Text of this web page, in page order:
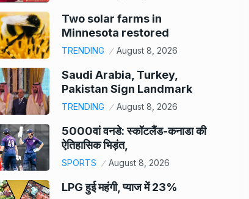
Two solar farms in
Minnesota restored
TRENDING August 8, 2026
Saudi Arabia, Turkey,
Pakistan Sign Landmark
TRENDING August 8, 2026
5000वां वनडे: स्कॉटलैंड-कनाडा की
ऐतिहासिक भिड़ंत,
SPORTS August 8, 2026
LPG हुई महंगी, प्याज में 23%